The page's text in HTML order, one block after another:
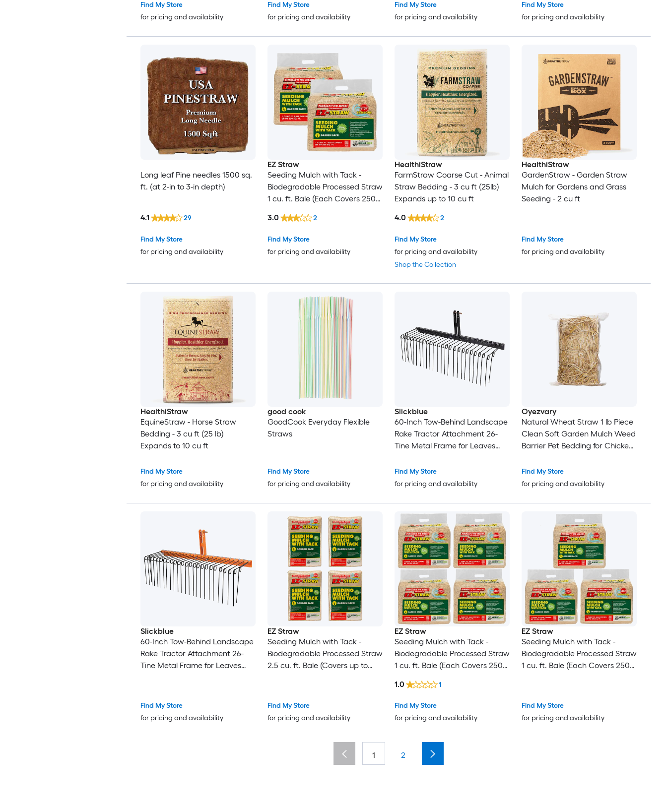
Find My Store
for pricing and availability
Find My Store
for pricing and availability
Find My Store
for pricing and availability
Find My Store
for pricing and availability
Long leaf Pine needles 1500 sq.
ft. (at 2-in to 3-in depth)
Find My Store
for pricing and availability
4.1 29
EZ Straw
Seeding Mulch with Tack -
Biodegradable Processed Straw
1 cu. ft. Bale (Each Covers 250
Find My Store
for pricing and availability
3.0 2
HealthiStraw
FarmStraw Coarse Cut - Animal
Straw Bedding - 3 cu ft (25lb)
Expands up to 10 cu ft
Shop the Collection
Find My Store
for pricing and availability
4.0 2
HealthiStraw
GardenStraw - Garden Straw
Mulch for Gardens and Grass
Seeding - 2 cu ft
Find My Store
for pricing and availability
HealthiStraw
EquineStraw - Horse Straw
Bedding - 3 cu ft (25 lb)
Expands to 10 cu ft
Find My Store
for pricing and availability
good cook
GoodCook Everyday Flexible
Straws
Find My Store
for pricing and availability
Slickblue
60-Inch Tow-Behind Landscape
Rake Tractor Attachment 26-
Tine Metal Frame for Leaves
Find My Store
for pricing and availability
Oyezvary
Natural Wheat Straw 1 lb Piece
Clean Soft Garden Mulch Weed
Barrier Pet Bedding for Chicken
Shelter
Find My Store
for pricing and availability
Slickblue
60-Inch Tow-Behind Landscape
Rake Tractor Attachment 26-
Tine Metal Frame for Leaves
Find My Store
for pricing and availability
EZ Straw
Seeding Mulch with Tack -
Biodegradable Processed Straw
2.5 cu. ft. Bale (Covers up to
Find My Store
for pricing and availability
EZ Straw
Seeding Mulch with Tack -
Biodegradable Processed Straw
1 cu. ft. Bale (Each Covers 250
Find My Store
for pricing and availability
1.0 1
EZ Straw
Seeding Mulch with Tack -
Biodegradable Processed Straw
1 cu. ft. Bale (Each Covers 250
Find My Store
for pricing and availability
1 2